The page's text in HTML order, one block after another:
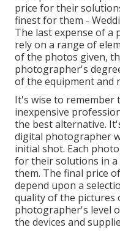
price for their
finest for them -
The last expense of
rely on a range of
of the photos given,
photographer's
of the equipment and
It's wise to
inexpensive
the best alternative.
digital photographer
initial shot. Each
for their solutions in
them. The final price
depend upon a
quality of the pictures
photographer's level
the devices and